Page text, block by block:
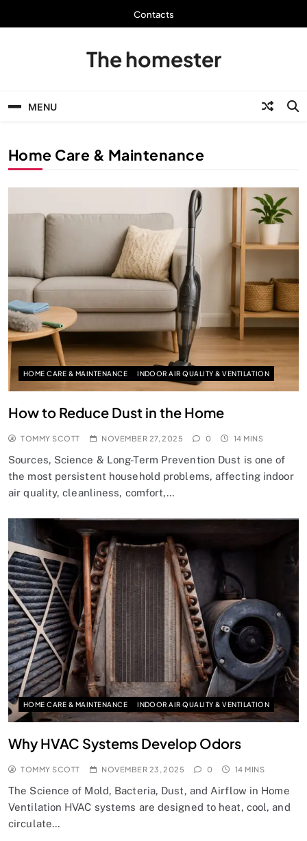
Contacts
The homester
MENU
Home Care & Maintenance
HOME CARE & MAINTENANCE INDOOR AIR QUALITY & VENTILATION
How to Reduce Dust in the Home
TOMMY SCOTT NOVEMBER 27, 2025 0 14 MINS
Sources, Science & Long-Term Prevention Dust is one of
the most persistent household problems, affecting indoor
air quality, cleanliness, comfort,…
HOME CARE & MAINTENANCE INDOOR AIR QUALITY & VENTILATION
Why HVAC Systems Develop Odors
TOMMY SCOTT NOVEMBER 23, 2025 0 14 MINS
The Science of Mold, Bacteria, Dust, and Airflow in Home
Ventilation HVAC systems are designed to heat, cool, and
circulate…